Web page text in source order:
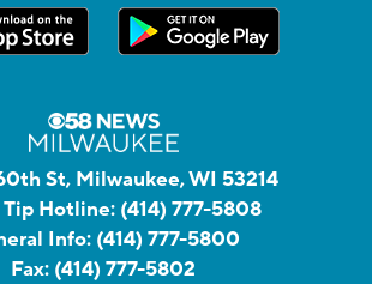
St, Milwaukee, WI 53214
Tip Hotline: (414) 777-5808
Info: (414) 777-5800
Fax: (414) 777-5802